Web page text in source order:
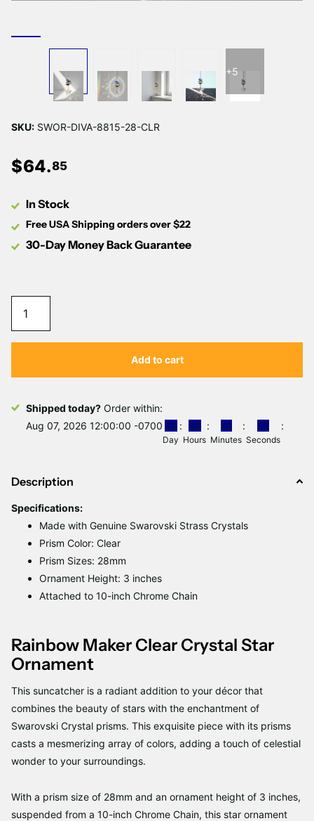
+5
SKU: SWOR-DIVA-8815-28-CLR
$64.85
In Stock
Free USA Shipping orders over $22
30-Day Money Back Guarantee
Add to cart
Shipped today? Order within:
Aug 07, 2026 12:00:00 -0700 00
Day
09
Hours
15
Minutes
52
Seconds
Description
Specifications:
Made with Genuine Swarovski Strass Crystals
Prism Color: Clear
Prism Sizes: 28mm
Ornament Height: 3 inches
Attached to 10-inch Chrome Chain
Rainbow Maker Clear Crystal Star
Ornament
This suncatcher is a radiant addition to your décor that
combines the beauty of stars with the enchantment of
Swarovski Crystal prisms. This exquisite piece with its prisms
casts a mesmerizing array of colors, adding a touch of celestial
wonder to your surroundings.
With a prism size of 28mm and an ornament height of 3 inches,
suspended from a 10-inch Chrome Chain, this star ornament